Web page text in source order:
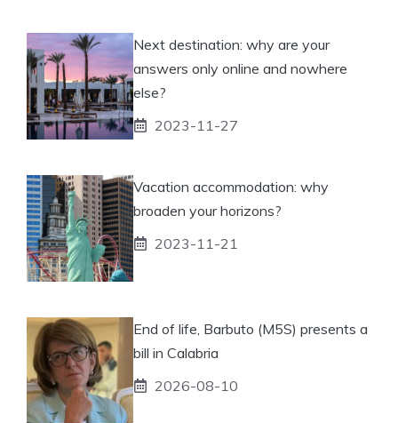
Next destination: why are your
answers only online and nowhere
else?
2023-11-27
Vacation accommodation: why
broaden your horizons?
2023-11-21
End of life, Barbuto (M5S) presents a
bill in Calabria
2026-08-10